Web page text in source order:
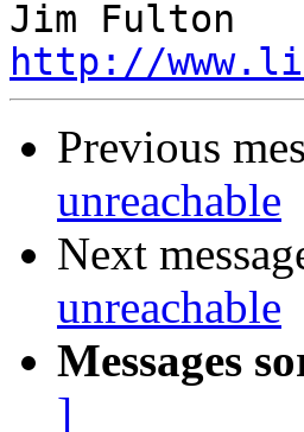
http://
Previous
unreachable
Next
unreachable
Messages
]